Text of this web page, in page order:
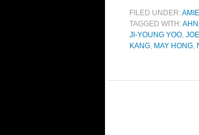
FILED UNDER:
TAGGED WITH:
JI-YOUNG YOO,
KANG, MAY HONG,